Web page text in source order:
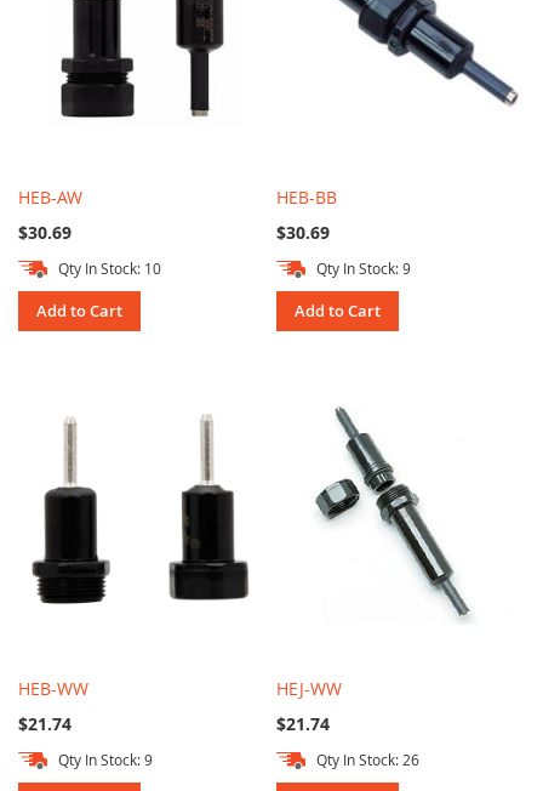
HEB-AW
$30.69
Qty In Stock: 10
Add to Cart
HEB-BB
$30.69
Qty In Stock: 9
Add to Cart
HEB-WW
$21.74
Qty In Stock: 9
HEJ-WW
$21.74
Qty In Stock: 26